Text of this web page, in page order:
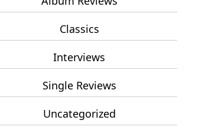
Classics
Interviews
Single Reviews
Uncategorized